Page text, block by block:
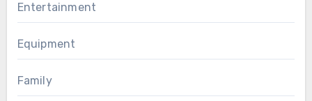
Entertainment
Equipment
Family